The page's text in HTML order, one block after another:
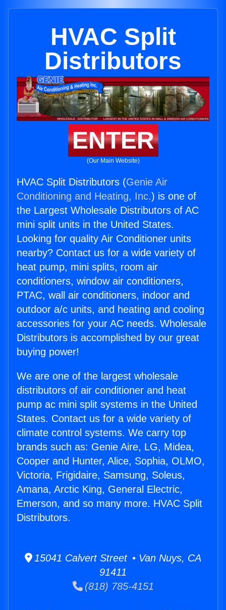
HVAC Split
Distributors
ENTER
(Our Main Website)
HVAC Split Distributors (Genie Air
Conditioning and Heating, Inc.) is one of
the Largest Wholesale Distributors of AC
mini split units in the United States.
Looking for quality Air Conditioner units
nearby? Contact us for a wide variety of
heat pump, mini splits, room air
conditioners, window air conditioners,
PTAC, wall air conditioners, indoor and
outdoor a/c units, and heating and cooling
accessories for your AC needs. Wholesale
Distributors is accomplished by our great
buying power!
We are one of the largest wholesale
distributors of air conditioner and heat
pump ac mini split systems in the United
States. Contact us for a wide variety of
climate control systems. We carry top
brands such as: Genie Aire, LG, Midea,
Cooper and Hunter, Alice, Sophia, OLMO,
Victoria, Frigidaire, Samsung, Soleus,
Amana, Arctic King, General Electric,
Emerson, and so many more. HVAC Split
Distributors.
15041 Calvert Street • Van Nuys, CA
91411
(818) 785-4151